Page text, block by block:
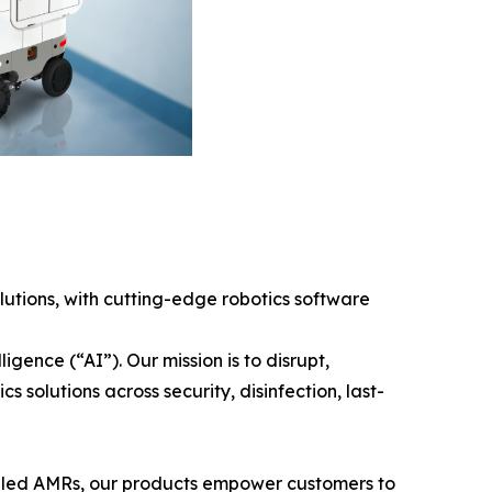
with cutting-edge robotics software
(“AI”). Our mission is to disrupt,
solutions across security, disinfection, last-
AMRs, our products empower customers to